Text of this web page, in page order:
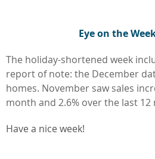
Eye on the
The holiday-shortened week
report of note: the December
homes. November saw sales
month and 2.6% over the last 12
Have a nice week!